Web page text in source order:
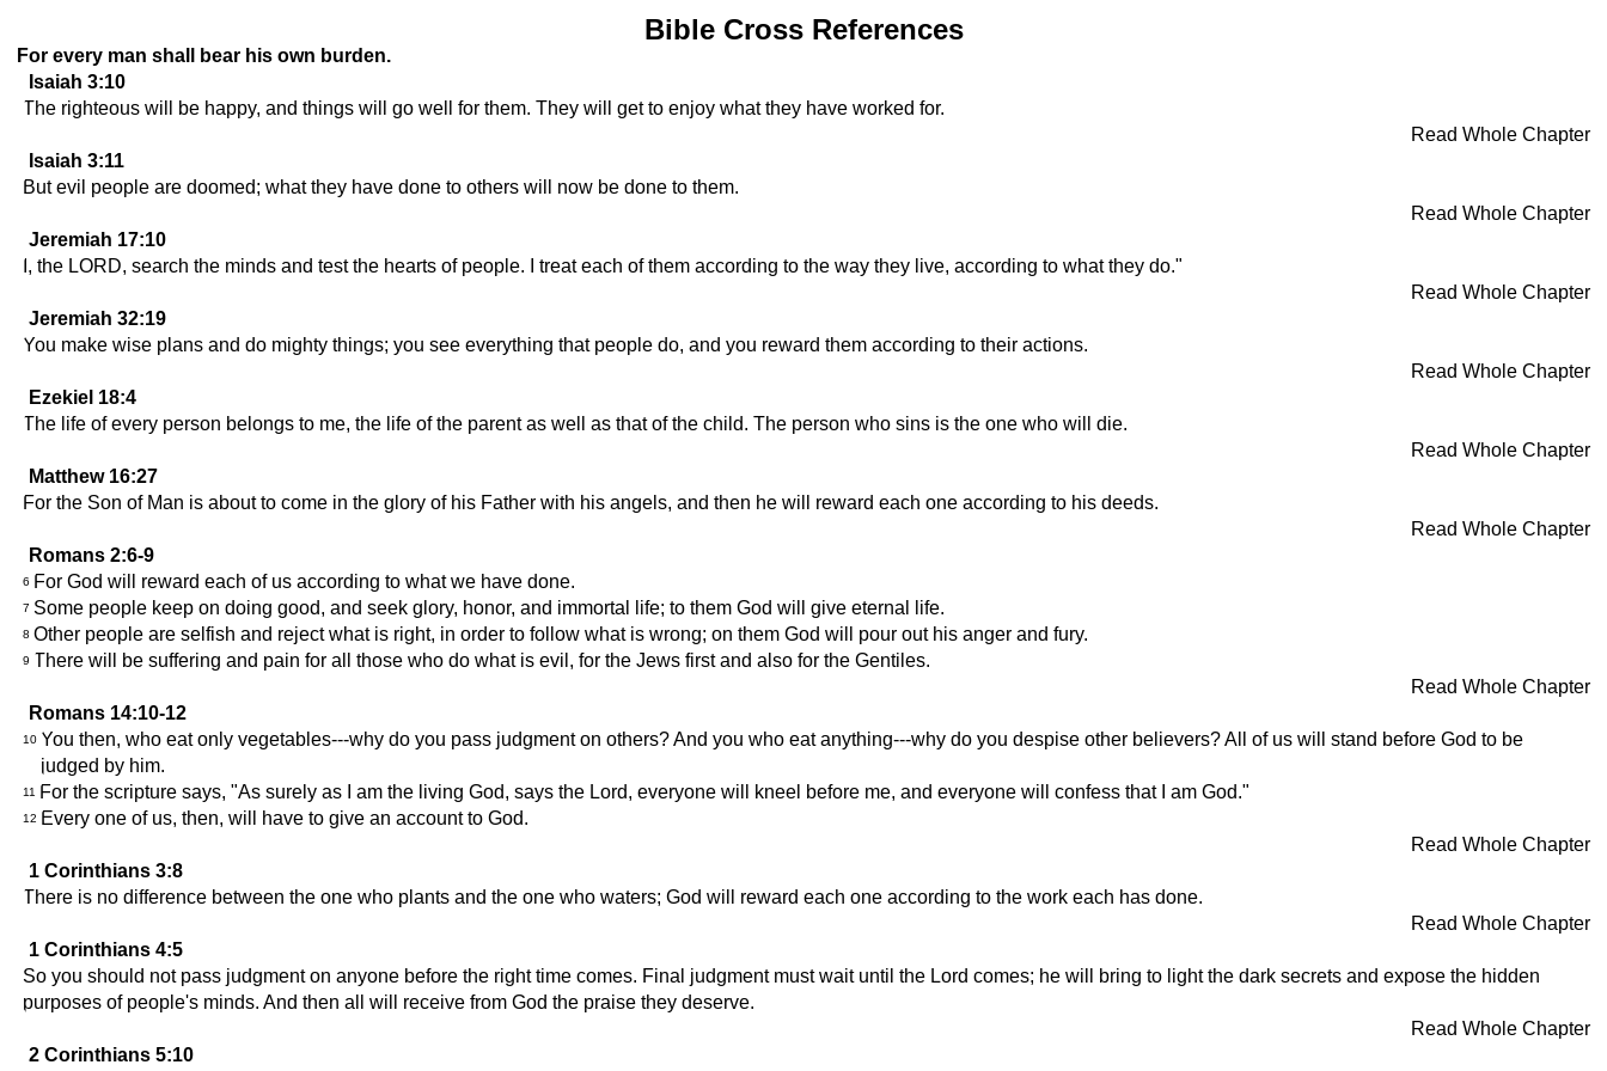
Bible Cross References
For every man shall bear his own burden.
Isaiah 3:10
The righteous will be happy, and things will go well for them. They will get to enjoy what they have worked for.
Read Whole Chapter
Isaiah 3:11
But evil people are doomed; what they have done to others will now be done to them.
Read Whole Chapter
Jeremiah 17:10
I, the LORD, search the minds and test the hearts of people. I treat each of them according to the way they live, according to what they do."
Read Whole Chapter
Jeremiah 32:19
You make wise plans and do mighty things; you see everything that people do, and you reward them according to their actions.
Read Whole Chapter
Ezekiel 18:4
The life of every person belongs to me, the life of the parent as well as that of the child. The person who sins is the one who will die.
Read Whole Chapter
Matthew 16:27
For the Son of Man is about to come in the glory of his Father with his angels, and then he will reward each one according to his deeds.
Read Whole Chapter
Romans 2:6-9
6 For God will reward each of us according to what we have done.
7 Some people keep on doing good, and seek glory, honor, and immortal life; to them God will give eternal life.
8 Other people are selfish and reject what is right, in order to follow what is wrong; on them God will pour out his anger and fury.
9 There will be suffering and pain for all those who do what is evil, for the Jews first and also for the Gentiles.
Read Whole Chapter
Romans 14:10-12
10 You then, who eat only vegetables---why do you pass judgment on others? And you who eat anything---why do you despise other believers? All of us will stand before God to be
judged by him.
11 For the scripture says, "As surely as I am the living God, says the Lord, everyone will kneel before me, and everyone will confess that I am God."
12 Every one of us, then, will have to give an account to God.
Read Whole Chapter
1 Corinthians 3:8
There is no difference between the one who plants and the one who waters; God will reward each one according to the work each has done.
Read Whole Chapter
1 Corinthians 4:5
So you should not pass judgment on anyone before the right time comes. Final judgment must wait until the Lord comes; he will bring to light the dark secrets and expose the hidden
purposes of people's minds. And then all will receive from God the praise they deserve.
Read Whole Chapter
2 Corinthians 5:10